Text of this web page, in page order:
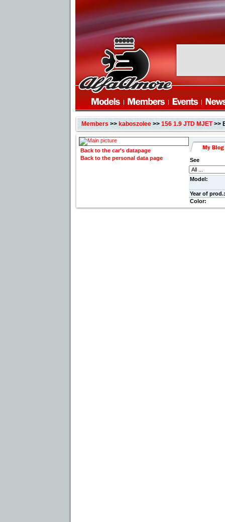
Members>> kaboszolee>>156 1.9 JTD MJET>>
Back to the car's datapage
Back to the personal data page
See
Model:
Year of prod.:
Color: